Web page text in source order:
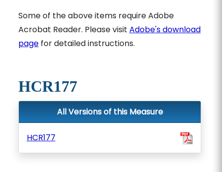
Some of the above items require Adobe
Acrobat Reader. Please visit Adobe's download
pagefor detailed instructions.
HCR177
All Versions of this Measure
HCR177